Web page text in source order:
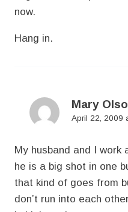
now.
Hang in.
Mary
April 22, 2009
My husband and I work
he is a big shot in one
that kind of goes from
don’t run into each